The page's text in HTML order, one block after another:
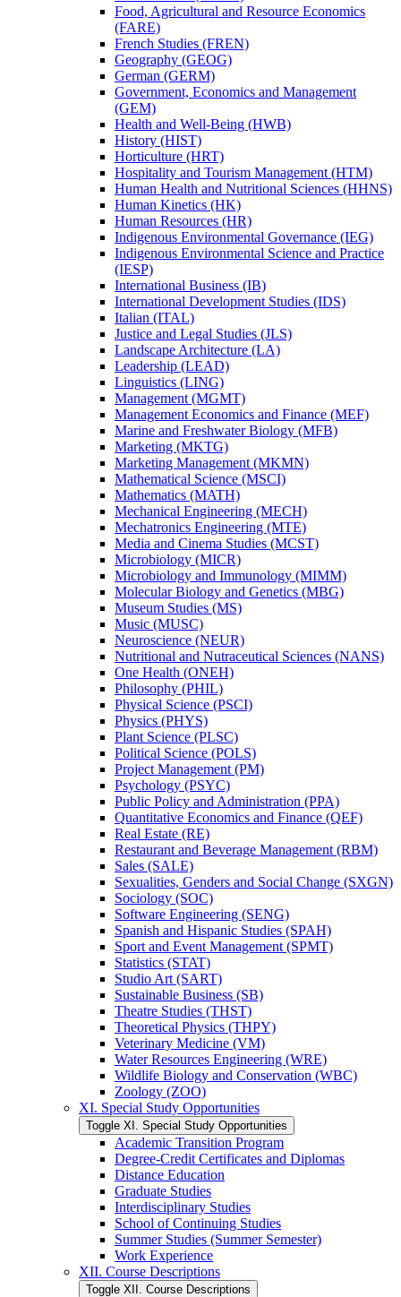
Food, Agricultural and Resource Economics
(FARE)
French Studies (FREN)
Geography (GEOG)
German (GERM)
Government, Economics and Management
(GEM)
Health and Well-​Being (HWB)
History (HIST)
Horticulture (HRT)
Hospitality and Tourism Management (HTM)
Human Health and Nutritional Sciences (HHNS)
Human Kinetics (HK)
Human Resources (HR)
Indigenous Environmental Governance (IEG)
Indigenous Environmental Science and Practice
(IESP)
International Business (IB)
International Development Studies (IDS)
Italian (ITAL)
Justice and Legal Studies (JLS)
Landscape Architecture (LA)
Leadership (LEAD)
Linguistics (LING)
Management (MGMT)
Management Economics and Finance (MEF)
Marine and Freshwater Biology (MFB)
Marketing (MKTG)
Marketing Management (MKMN)
Mathematical Science (MSCI)
Mathematics (MATH)
Mechanical Engineering (MECH)
Mechatronics Engineering (MTE)
Media and Cinema Studies (MCST)
Microbiology (MICR)
Microbiology and Immunology (MIMM)
Molecular Biology and Genetics (MBG)
Museum Studies (MS)
Music (MUSC)
Neuroscience (NEUR)
Nutritional and Nutraceutical Sciences (NANS)
One Health (ONEH)
Philosophy (PHIL)
Physical Science (PSCI)
Physics (PHYS)
Plant Science (PLSC)
Political Science (POLS)
Project Management (PM)
Psychology (PSYC)
Public Policy and Administration (PPA)
Quantitative Economics and Finance (QEF)
Real Estate (RE)
Restaurant and Beverage Management (RBM)
Sales (SALE)
Sexualities, Genders and Social Change (SXGN)
Sociology (SOC)
Software Engineering (SENG)
Spanish and Hispanic Studies (SPAH)
Sport and Event Management (SPMT)
Statistics (STAT)
Studio Art (SART)
Sustainable Business (SB)
Theatre Studies (THST)
Theoretical Physics (THPY)
Veterinary Medicine (VM)
Water Resources Engineering (WRE)
Wildlife Biology and Conservation (WBC)
Zoology (ZOO)
XI. Special Study Opportunities
Toggle XI. Special Study Opportunities
Academic Transition Program
Degree-​Credit Certificates and Diplomas
Distance Education
Graduate Studies
Interdisciplinary Studies
School of Continuing Studies
Summer Studies (Summer Semester)
Work Experience
XII. Course Descriptions
Toggle XII. Course Descriptions